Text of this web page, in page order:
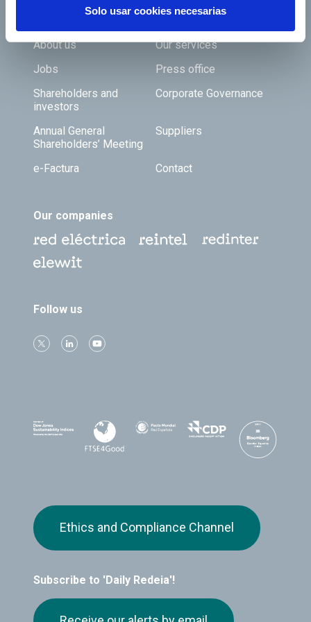
Solo usar cookies necesarias
Footer TOP
About us
Our services
Jobs
Press office
Shareholders and
investors
Corporate Governance
Annual General
Shareholders’ Meeting
Suppliers
e-Factura Contact
Our companies
Follow us
Subscribe to 'Daily Redeia'!
Ethics and Compliance Channel